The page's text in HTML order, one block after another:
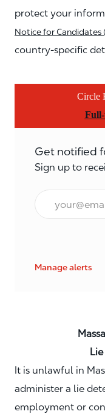
protect your
Notice for Candidates
country-specific
Circle
Get notified
Sign up to
Email*
Manage alerts
Lie
It is unlawful in
administer a lie
employment or